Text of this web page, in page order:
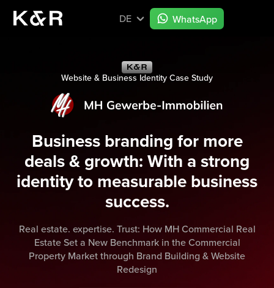
DE WhatsApp
Website & Business Identity Case Study
Business branding for more
deals & growth: With a strong
identity to measurable business
success.
Real estate. expertise. Trust: How MH Commercial Real
Estate Set a New Benchmark in the Commercial
Property Market through Brand Building & Website
Redesign